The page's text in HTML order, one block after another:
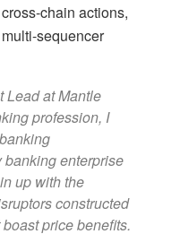
chain actions,
sequencer
Lead at Mantle
profession, I
banking enterprise
up with the
constructed
price benefits.